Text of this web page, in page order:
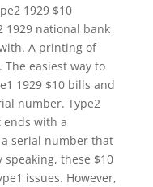
1929 $10
1929 national bank
A printing of
The easiest way to
1929 $10 bills and
number. Type2
ends with a
serial number that
these $10
issues. However,